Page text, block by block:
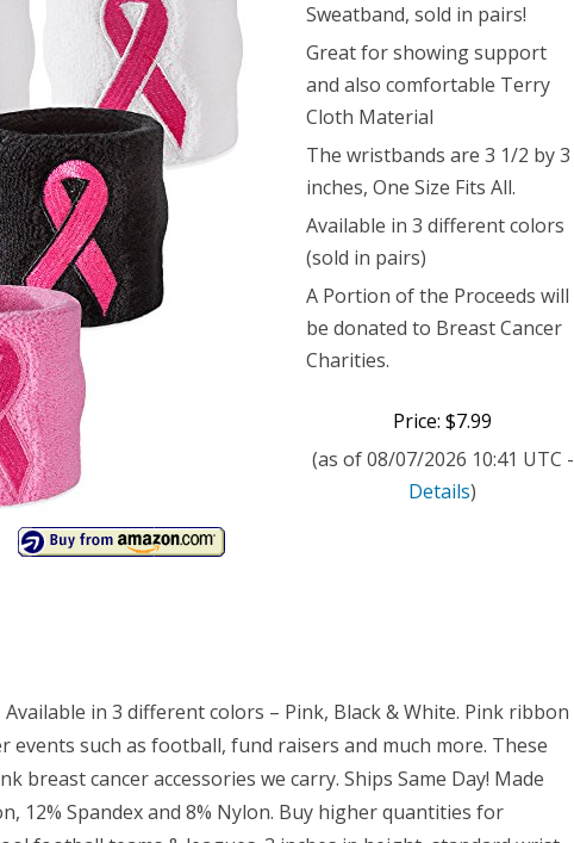
Pink
Ribbon
Sweat
Wristband
–
Breast
Cancer
Awareness
Sport
Athletic
Sweatband
(pair)
Sweatband, sold in pairs!
Great for showing support
and also comfortable Terry
Cloth Material
The wristbands are 3 1/2 by 3
inches, One Size Fits All.
Available in 3 different colors
(sold in pairs)
A Portion of the Proceeds will
be donated to Breast Cancer
Charities.
Price: $7.99
(as of 08/07/2026 10:41 UTC -
Details)
in 3 different colors – Pink, Black & White. Pink ribbon
such as football, fund raisers and much more. These
breast cancer accessories we carry. Ships Same Day! Made
12% Spandex and 8% Nylon. Buy higher quantities for